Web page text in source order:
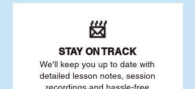
📨
STAY ON TRACK
We'll keep you up to date with
detailed lesson notes, session